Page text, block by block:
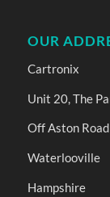
OUR
Cartronix
Unit 20, The
Off Aston Road
Waterlooville
Hampshire